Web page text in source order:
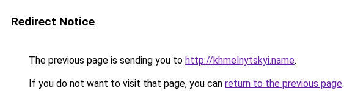
Redirect Notice
The previous page is sending you to http://khmelnytskyi.name.
If you do not want to visit that page, you can return to the previous page.